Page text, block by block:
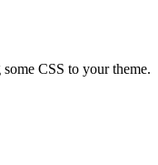
CSS to your theme.